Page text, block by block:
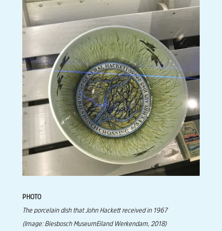
PHOTO
The porcelain dish that John Hackett received in 1967
(Image: Biesbosch MuseumEiland Werkendam, 2018)